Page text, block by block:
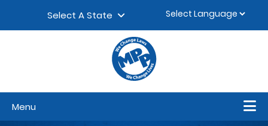
Select A State
Menu